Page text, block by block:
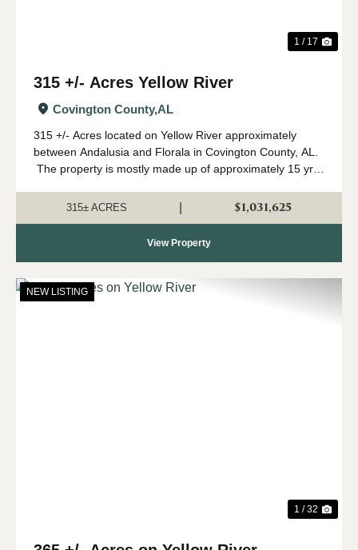
1 / 17
315 +/- Acres Yellow River
Covington County,AL
315 +/- Acres located on Yellow River approximately
between Andalusia and Florala in Covington County, AL.
The property is mostly made up of approximately 15 yr
Clear Creek. This proper...
315± ACRES $1,031,625
View Property
NEW LISTING
1 / 32